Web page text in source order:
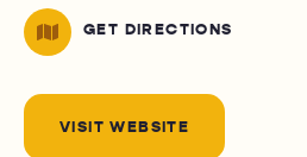
GET DIRECTIONS
VISIT WEBSITE